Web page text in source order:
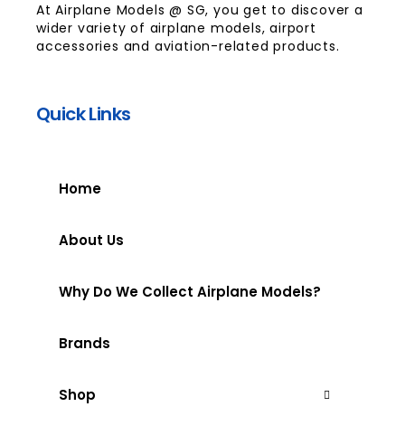
At Airplane Models @ SG, you get to discover a
wider variety of airplane models, airport
accessories and aviation-related products.
Quick Links
Home
About Us
Why Do We Collect Airplane Models?
Brands
Shop